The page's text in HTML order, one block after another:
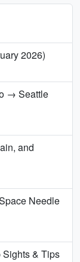
2026)
→ Seattle
and
Needle
Sights & Tips